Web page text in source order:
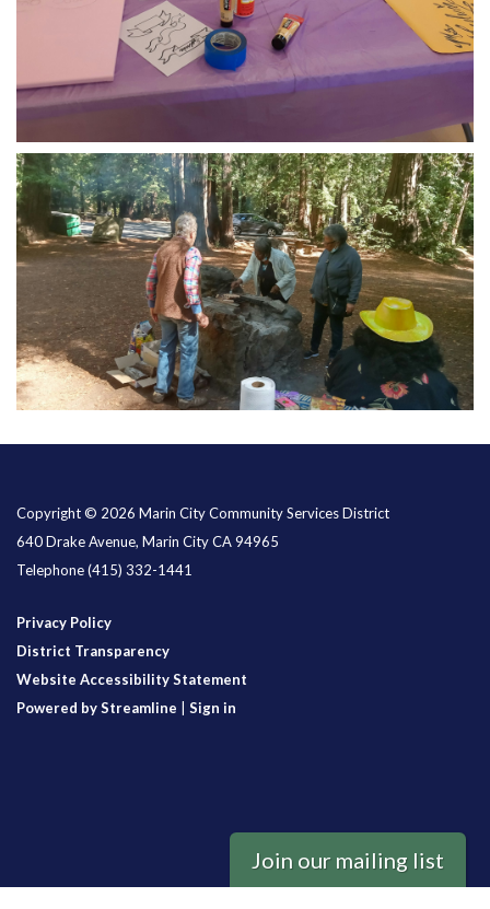
Copyright © 2026 Marin City Community Services District
640 Drake Avenue, Marin City CA 94965
Telephone(415) 332-1441
Privacy Policy
District Transparency
Website Accessibility Statement
Powered by Streamline
Sign in
Join our mailing list